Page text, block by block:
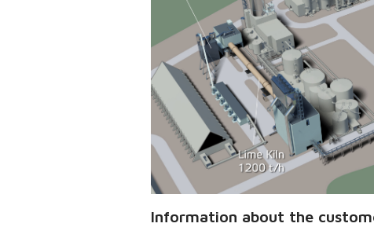
Information about the